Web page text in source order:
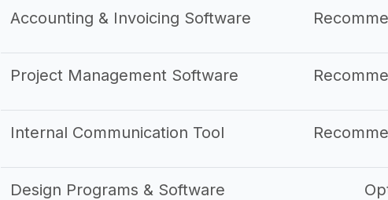
Accounting & Invoicing Software
Project Management Software
Internal Communication Tool
Design Programs & Software